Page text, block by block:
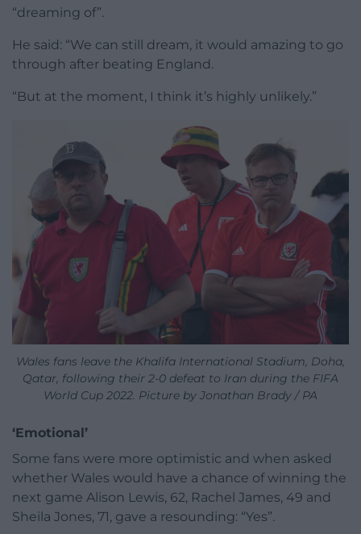
“dreaming of”.
He said: “We can still dream, it would amazing to go
through after beating England.
“But at the moment, I think it’s highly unlikely.”
Wales fans leave the Khalifa International Stadium, Doha,
Qatar, following their 2-0 defeat to Iran during the FIFA
World Cup 2022. Picture by Jonathan Brady / PA
‘Emotional’
Some fans were more optimistic and when asked
whether Wales would have a chance of winning the
next game Alison Lewis, 62, Rachel James, 49 and
Sheila Jones, 71, gave a resounding: “Yes”.